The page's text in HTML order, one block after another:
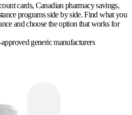
cards, Canadian pharmacy savings,
programs side by side. Find what you
and choose the option that works for
generic manufacturers